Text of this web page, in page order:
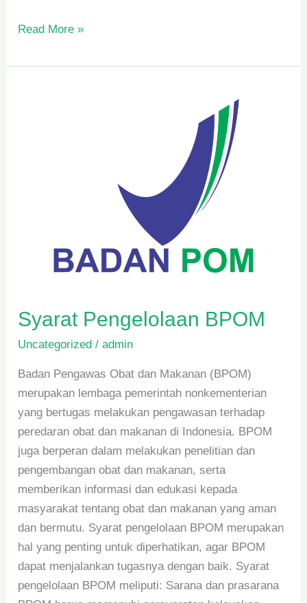
Read More »
Syarat Pengelolaan BPOM
Uncategorized /admin
Badan Pengawas Obat dan Makanan (BPOM)
merupakan lembaga pemerintah nonkementerian
yang bertugas melakukan pengawasan terhadap
peredaran obat dan makanan di Indonesia. BPOM
juga berperan dalam melakukan penelitian dan
pengembangan obat dan makanan, serta
memberikan informasi dan edukasi kepada
masyarakat tentang obat dan makanan yang aman
dan bermutu. Syarat pengelolaan BPOM merupakan
hal yang penting untuk diperhatikan, agar BPOM
dapat menjalankan tugasnya dengan baik. Syarat
pengelolaan BPOM meliputi: Sarana dan prasarana